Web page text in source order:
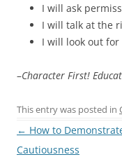
I will ask
I will talk at the
I will look out
–Character First!
This entry was posted in
Post
navigation
← How to
Cautiousness